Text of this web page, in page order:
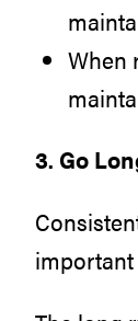
When
3. Go
important